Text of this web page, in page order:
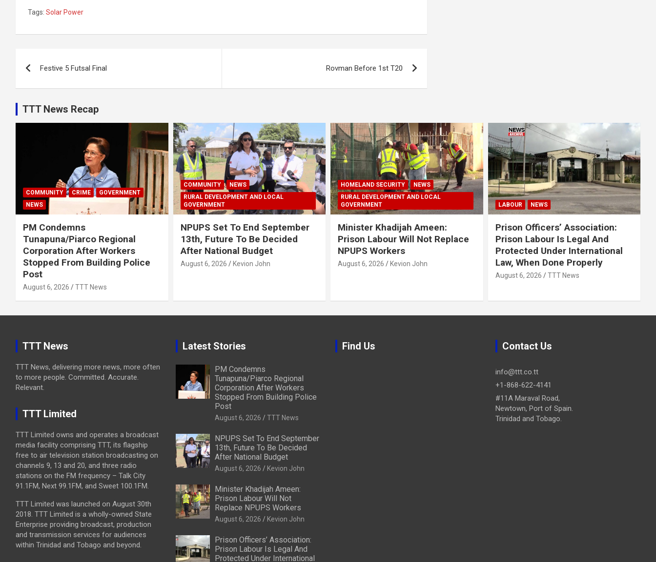
Tags: Solar Power
navigation
Festive 5 Futsal Final Rovman Before 1st T20
TTT News Recap
COMMUNITY CRIME
GOVERNMENT
NEWS
PM Condemns
Tunapuna/Piarco Regional
Corporation After Workers
Stopped From Building Police
Post
August 6, 2026 TTT News
COMMUNITY
NEWS
RURAL DEVELOPMENT AND LOCAL
GOVERNMENT
NPUPS Set To End September
13th, Future To Be Decided
After National Budget
August 6, 2026 Kevion John
HOMELAND SECURITY
NEWS
RURAL DEVELOPMENT AND LOCAL
GOVERNMENT
Minister Khadijah Ameen:
Prison Labour Will Not Replace
NPUPS Workers
August 6, 2026 Kevion John
LABOUR NEWS
Prison Officers’ Association:
Prison Labour Is Legal And
Protected Under International
Law, When Done Properly
August 6, 2026 TTT News
TTT News
TTT News, delivering more news, more often
to more people. Committed. Accurate.
Relevant.
TTT Limited
TTT Limited owns and operates a broadcast
media facility comprising TTT, its flagship
free to air television station broadcasting on
channels 9, 13 and 20, and three radio
stations on the FM frequency – Talk City
91.1FM, Next 99.1FM, and Sweet 100.1FM.
TTT Limited was launched on August 30th
2018. TTT Limited is a wholly-owned State
Enterprise providing broadcast, production
and transmission services for audiences
within Trinidad and Tobago and beyond.
Latest Stories
PM Condemns
Tunapuna/Piarco Regional
Corporation After Workers
Stopped From Building Police
Post
August 6, 2026 TTT News
NPUPS Set To End September
13th, Future To Be Decided
After National Budget
August 6, 2026 Kevion John
Minister Khadijah Ameen:
Prison Labour Will Not
Replace NPUPS Workers
August 6, 2026 Kevion John
Prison Officers’ Association:
Prison Labour Is Legal And
Protected Under International
Find Us Contact Us
info@ttt.co.tt
+1-868-622-4141
#11A Maraval Road,
Newtown, Port of Spain.
Trinidad and Tobago.